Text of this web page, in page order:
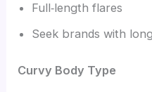
Full‑length flares
Seek brands with
Curvy Body Type